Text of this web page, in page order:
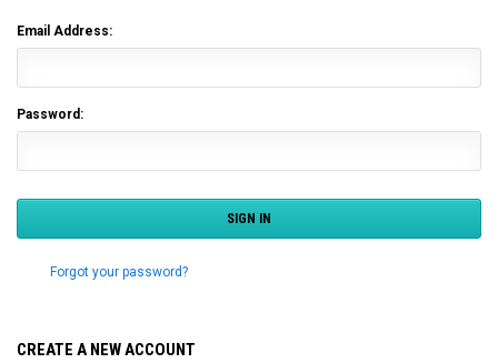
Email Address:
Password:
Forgot your password?
CREATE A NEW ACCOUNT